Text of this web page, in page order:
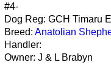
#4-
Dog Reg: GCH Timaru
Breed: Anatolian
Handler:
Owner: J & L Brabyn